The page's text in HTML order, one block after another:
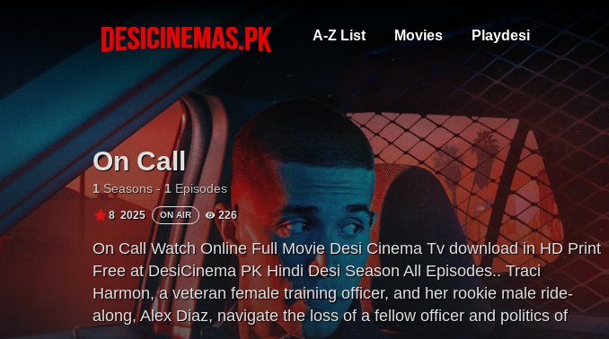
A-Z List Movies Playdesi
On Call
1 Seasons -1 Episodes
8 2025 ON AIR 226
On Call Watch Online Full Movie Desi Cinema Tv download in HD Print
Free at DesiCinema PK Hindi Desi Season All Episodes.. Traci
Harmon, a veteran female training officer, and her rookie male ride-
along, Alex Diaz, navigate the loss of a fellow officer and politics of